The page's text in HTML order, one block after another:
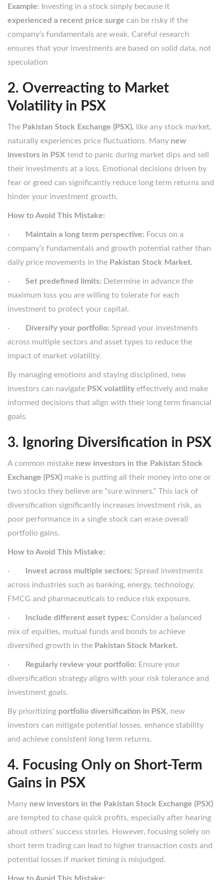
Example: Investing in a stock simply because it
experienced a recent price surge can be risky if the
company’s fundamentals are weak. Careful research
ensures that your investments are based on solid data, not
speculation
2. Overreacting to Market
Volatility in PSX
The Pakistan Stock Exchange (PSX), like any stock market,
naturally experiences price fluctuations. Many new
investors in PSX tend to panic during market dips and sell
their investments at a loss. Emotional decisions driven by
fear or greed can significantly reduce long term returns and
hinder your investment growth.
How to Avoid This Mistake:
· Maintain a long term perspective: Focus on a
company’s fundamentals and growth potential rather than
daily price movements in the Pakistan Stock Market.
· Set predefined limits: Determine in advance the
maximum loss you are willing to tolerate for each
investment to protect your capital.
· Diversify your portfolio: Spread your investments
across multiple sectors and asset types to reduce the
impact of market volatility.
By managing emotions and staying disciplined, new
investors can navigate PSX volatility effectively and make
informed decisions that align with their long term financial
goals.
3. Ignoring Diversification in PSX
A common mistake new investors in the Pakistan Stock
Exchange (PSX) make is putting all their money into one or
two stocks they believe are “sure winners.” This lack of
diversification significantly increases investment risk, as
poor performance in a single stock can erase overall
portfolio gains.
How to Avoid This Mistake:
· Invest across multiple sectors: Spread investments
across industries such as banking, energy, technology,
FMCG and pharmaceuticals to reduce risk exposure.
· Include different asset types: Consider a balanced
mix of equities, mutual funds and bonds to achieve
diversified growth in the Pakistan Stock Market.
· Regularly review your portfolio: Ensure your
diversification strategy aligns with your risk tolerance and
investment goals.
By prioritizing portfolio diversification in PSX, new
investors can mitigate potential losses, enhance stability
and achieve consistent long term returns.
4. Focusing Only on Short-Term
Gains in PSX
Many new investors in the Pakistan Stock Exchange (PSX)
are tempted to chase quick profits, especially after hearing
about others’ success stories. However, focusing solely on
short term trading can lead to higher transaction costs and
potential losses if market timing is misjudged.